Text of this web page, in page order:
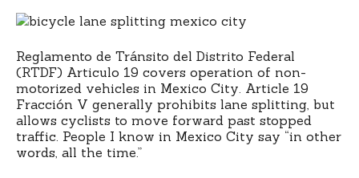
Reglamento de Tránsito del Distrito Federal
(RTDF) Articulo 19 covers operation of non-
motorized vehicles in Mexico City. Article 19
Fracción V generally prohibits lane splitting, but
allows cyclists to move forward past stopped
traffic. People I know in Mexico City say “in other
words, all the time.”